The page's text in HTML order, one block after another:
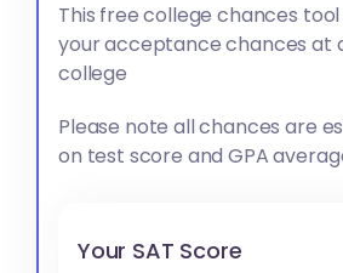
This free college chances
your acceptance chances at
college
Please note all chances are
on test score and GPA
Your SAT Score